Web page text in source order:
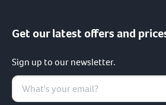
Get our latest offers and
Sign up to our newsletter.